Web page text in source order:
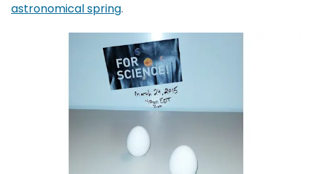
astronomical spring.